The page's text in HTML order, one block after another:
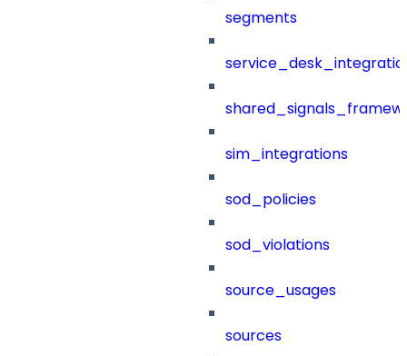
segments
sim_integrations
sod_policies
sod_violations
source_usages
sources